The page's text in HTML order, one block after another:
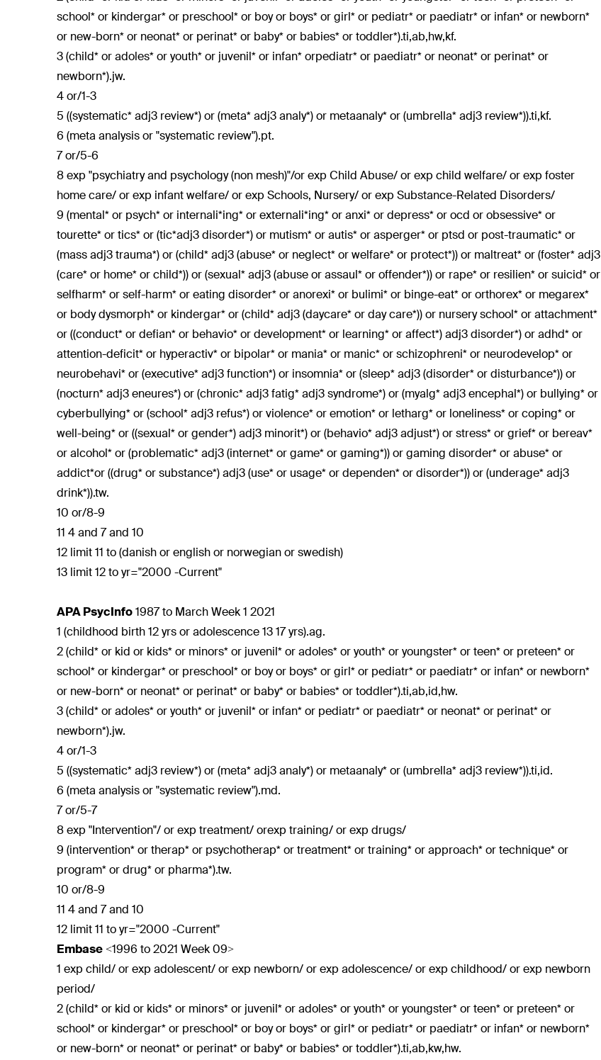
school* or kindergar* or preschool* or boy or boys* or girl* or pediatr* or paediatr* or infan* or newborn*
or new-born* or neonat* or perinat* or baby* or babies* or toddler*).ti,ab,hw,kf.
3 (child* or adoles* or youth* or juvenil* or infan* orpediatr* or paediatr* or neonat* or perinat* or
newborn*).jw.
4 or/1-3
5 ((systematic* adj3 review*) or (meta* adj3 analy*) or metaanaly* or (umbrella* adj3 review*)).ti,kf.
6 (meta analysis or "systematic review").pt.
7 or/5-6
8 exp "psychiatry and psychology (non mesh)"/or exp Child Abuse/ or exp child welfare/ or exp foster
home care/ or exp infant welfare/ or exp Schools, Nursery/ or exp Substance-Related Disorders/
9 (mental* or psych* or internali*ing* or externali*ing* or anxi* or depress* or ocd or obsessive* or
tourette* or tics* or (tic*adj3 disorder*) or mutism* or autis* or asperger* or ptsd or post-traumatic* or
(mass adj3 trauma*) or (child* adj3 (abuse* or neglect* or welfare* or protect*)) or maltreat* or (foster* adj3
(care* or home* or child*)) or (sexual* adj3 (abuse or assaul* or offender*)) or rape* or resilien* or suicid* or
selfharm* or self-harm* or eating disorder* or anorexi* or bulimi* or binge-eat* or orthorex* or megarex*
or body dysmorph* or kindergar* or (child* adj3 (daycare* or day care*)) or nursery school* or attachment*
or ((conduct* or defian* or behavio* or development* or learning* or affect*) adj3 disorder*) or adhd* or
attention-deficit* or hyperactiv* or bipolar* or mania* or manic* or schizophreni* or neurodevelop* or
neurobehavi* or (executive* adj3 function*) or insomnia* or (sleep* adj3 (disorder* or disturbance*)) or
(nocturn* adj3 eneures*) or (chronic* adj3 fatig* adj3 syndrome*) or (myalg* adj3 encephal*) or bullying* or
cyberbullying* or (school* adj3 refus*) or violence* or emotion* or letharg* or loneliness* or coping* or
well-being* or ((sexual* or gender*) adj3 minorit*) or (behavio* adj3 adjust*) or stress* or grief* or bereav*
or alcohol* or (problematic* adj3 (internet* or game* or gaming*)) or gaming disorder* or abuse* or
addict*or ((drug* or substance*) adj3 (use* or usage* or dependen* or disorder*)) or (underage* adj3
drink*)).tw.
10 or/8-9
11 4 and 7 and 10
12 limit 11 to (danish or english or norwegian or swedish)
13 limit 12 to yr="2000 -Current"
APA PsycInfo1987 to March Week 1 2021
1 (childhood birth 12 yrs or adolescence 13 17 yrs).ag.
2 (child* or kid or kids* or minors* or juvenil* or adoles* or youth* or youngster* or teen* or preteen* or
school* or kindergar* or preschool* or boy or boys* or girl* or pediatr* or paediatr* or infan* or newborn*
or new-born* or neonat* or perinat* or baby* or babies* or toddler*).ti,ab,id,hw.
3 (child* or adoles* or youth* or juvenil* or infan* or pediatr* or paediatr* or neonat* or perinat* or
newborn*).jw.
4 or/1-3
5 ((systematic* adj3 review*) or (meta* adj3 analy*) or metaanaly* or (umbrella* adj3 review*)).ti,id.
6 (meta analysis or "systematic review").md.
7 or/5-7
8 exp "Intervention"/ or exp treatment/ orexp training/ or exp drugs/
9 (intervention* or therap* or psychotherap* or treatment* or training* or approach* or technique* or
program* or drug* or pharma*).tw.
10 or/8-9
11 4 and 7 and 10
12 limit 11 to yr="2000 -Current"
Embase<1996 to 2021 Week 09>
1 exp child/ or exp adolescent/ or exp newborn/ or exp adolescence/ or exp childhood/ or exp newborn
period/
2 (child* or kid or kids* or minors* or juvenil* or adoles* or youth* or youngster* or teen* or preteen* or
school* or kindergar* or preschool* or boy or boys* or girl* or pediatr* or paediatr* or infan* or newborn*
or new-born* or neonat* or perinat* or baby* or babies* or toddler*).ti,ab,kw,hw.